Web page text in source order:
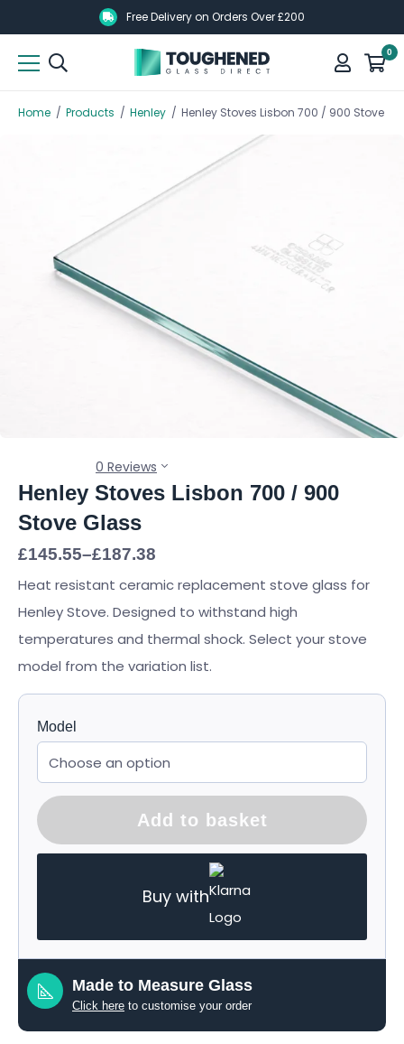
to
main
Free Delivery on Orders Over £200
0
to
main
Home / Products / Henley / Henley Stoves Lisbon 700 / 900 Stove
Henley Stoves Lisbon 700 / 900
Stove Glass
0 Reviews
£145.55–£187.38
Price
£145.55
£187.38
Heat resistant ceramic replacement stove glass for
Henley Stove. Designed to withstand high
temperatures and thermal shock. Select your stove
model from the variation list.
Model
Add to basket
Buy with
Made to Measure Glass
Click here to customise your order